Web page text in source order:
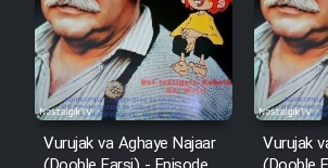
Serial Hojr ebn
Film Akharin
Vurujak va Aghaye Najaar
Vurujak